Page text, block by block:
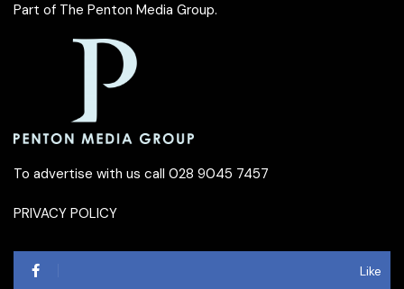
Part of The Penton Media Group.
To advertise with us call 028 9045 7457
PRIVACY POLICY
Like